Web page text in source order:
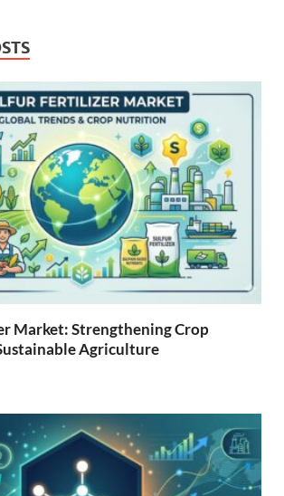
Market: Strengthening Crop
Agriculture